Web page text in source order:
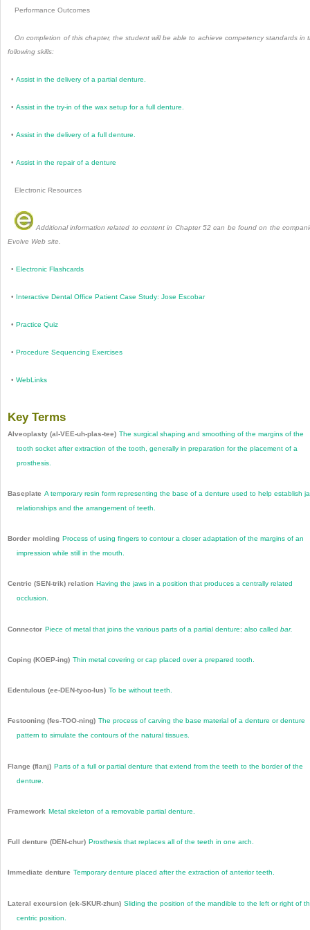
Performance Outcomes
On completion of this chapter, the student will be able to achieve competency standards in
following skills:
•Assist in the delivery of a partial denture.
•Assist in the try-in of the wax setup for a full denture.
•Assist in the delivery of a full denture.
•Assist in the repair of a denture
Electronic Resources
Additional information related to content in Chapter 52 can be found on the
Evolve Web site.
•Electronic Flashcards
• Interactive Dental Office Patient Case Study: Jose Escobar
•Practice Quiz
•Procedure Sequencing Exercises
•WebLinks
Key Terms
Alveoplasty (al-VEE-uh-plas-tee) The surgical shaping and smoothing of the margins of the
tooth socket after extraction of the tooth, generally in preparation for the placement of a
prosthesis.
Baseplate A temporary resin form representing the base of a denture used to help establish
relationships and the arrangement of teeth.
Border molding Process of using fingers to contour a closer adaptation of the margins of an
impression while still in the mouth.
Centric (SEN-trik) relation Having the jaws in a position that produces a centrally related
occlusion.
Connector Piece of metal that joins the various parts of a partial denture; also called bar.
Coping (KOEP-ing) Thin metal covering or cap placed over a prepared tooth.
Edentulous (ee-DEN-tyoo-lus) To be without teeth.
Festooning (fes-TOO-ning) The process of carving the base material of a denture or denture
pattern to simulate the contours of the natural tissues.
Flange (flanj) Parts of a full or partial denture that extend from the teeth to the border of the
denture.
Framework Metal skeleton of a removable partial denture.
Full denture (DEN-chur) Prosthesis that replaces all of the teeth in one arch.
Immediate denture Temporary denture placed after the extraction of anterior teeth.
Lateral excursion (ek-SKUR-zhun) Sliding the position of the mandible to the left or right of
centric position.